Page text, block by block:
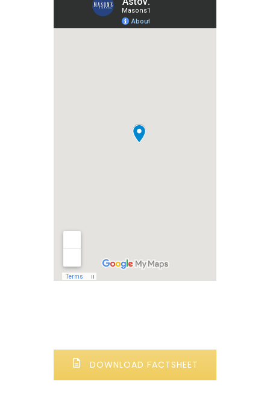
DOWNLOAD FACTSHEET